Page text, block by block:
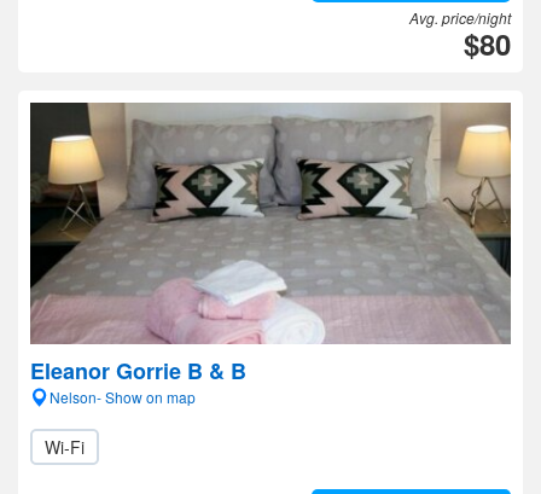
Avg. price/night
$80
Eleanor Gorrie B & B
Nelson- Show on map
Wi-Fi